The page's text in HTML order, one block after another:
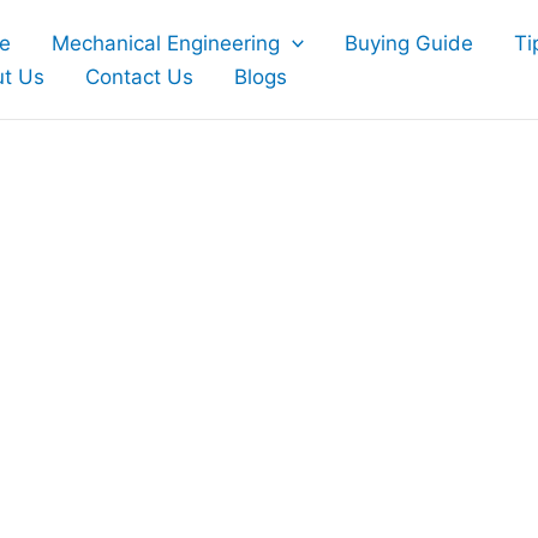
Mechanical Engineering Buying Guide
Us
Contact Us Blogs